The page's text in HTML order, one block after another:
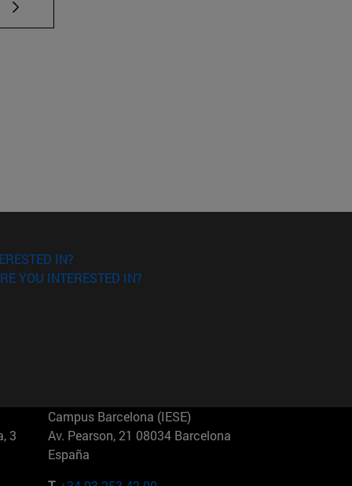
to scroll.
IN?
YOU INTERESTED IN?
3
Campus Barcelona (IESE)
Av. Pearson, 21 08034 Barcelona
España